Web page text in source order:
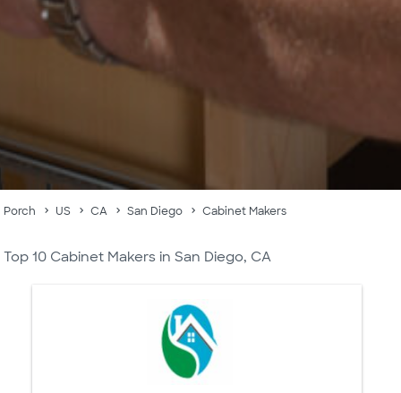
Porch US CA San Diego Cabinet Makers
Top 10 Cabinet Makers in San Diego, CA